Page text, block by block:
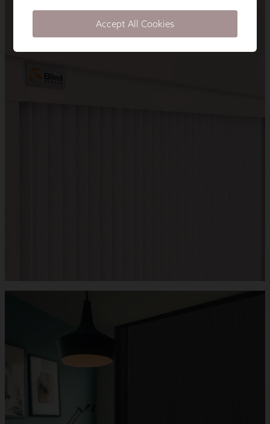
Accept All Cookies